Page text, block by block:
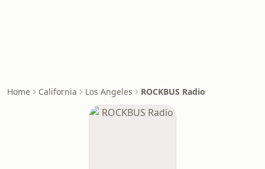
Home California Los Angeles ROCKBUS Radio